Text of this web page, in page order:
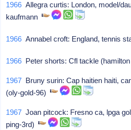
1966 Allegra curtis: London, model/
kaufmann
1966 Annabel croft: England, tennis
1966 Peter shorts: Cfl tackle
1967 Bruny surin: Cap haitien haiti,
(oly-gold-96)
1967 Joan pitcock: Fresno ca, lpga
ping-3rd)